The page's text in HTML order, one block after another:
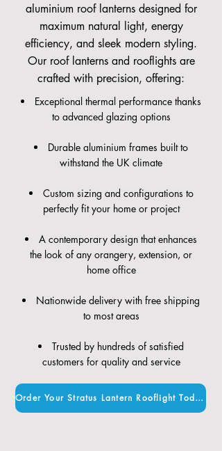
aluminium roof lanterns designed for
maximum natural light, energy
efficiency, and sleek modern styling.
Our roof lanterns and rooflights are
crafted with precision, offering:
Exceptional thermal performance thanks
to advanced glazing options
Durable aluminium frames built to
withstand the UK climate
Custom sizing and configurations to
perfectly fit your home or project
A contemporary design that enhances
the look of any orangery, extension, or
home office
Nationwide delivery with free shipping
to most areas
Trusted by hundreds of satisfied
customers for quality and service
Order Your Stratus Lantern Rooflight Today